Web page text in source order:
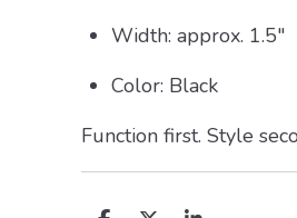
Width: approx. 1.5"
Color: Black
Function first. Style